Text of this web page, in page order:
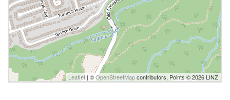
Leaflet | ©OpenStreetMapcontributors, Points © 2026 LINZ